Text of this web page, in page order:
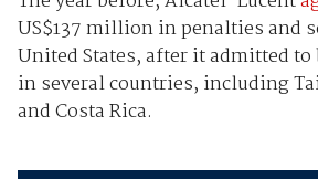
US$137 million in penalties and
United States, after it admitted
in several countries, including
and Costa Rica.